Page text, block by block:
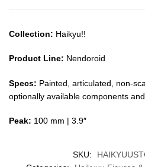
Collection: Haikyu!!
Product Line: Nendoroid
Specs: Painted, articulated, non-
optionally available components
Peak: 100 mm | 3.9″
SKU: